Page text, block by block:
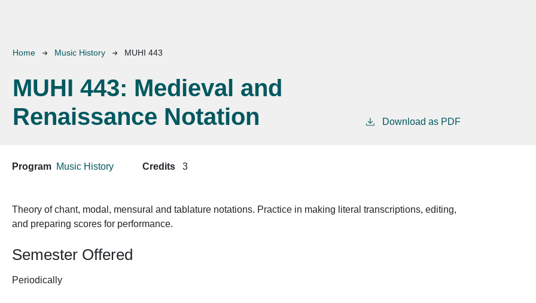
Breadcrumb
Home Music History MUHI 443
MUHI 443: Medieval and
Renaissance Notation
Download as PDF
Program Music History Credits 3
Theory of chant, modal, mensural and tablature notations. Practice in making literal transcriptions, editing,
and preparing scores for performance.
Semester Offered
Periodically